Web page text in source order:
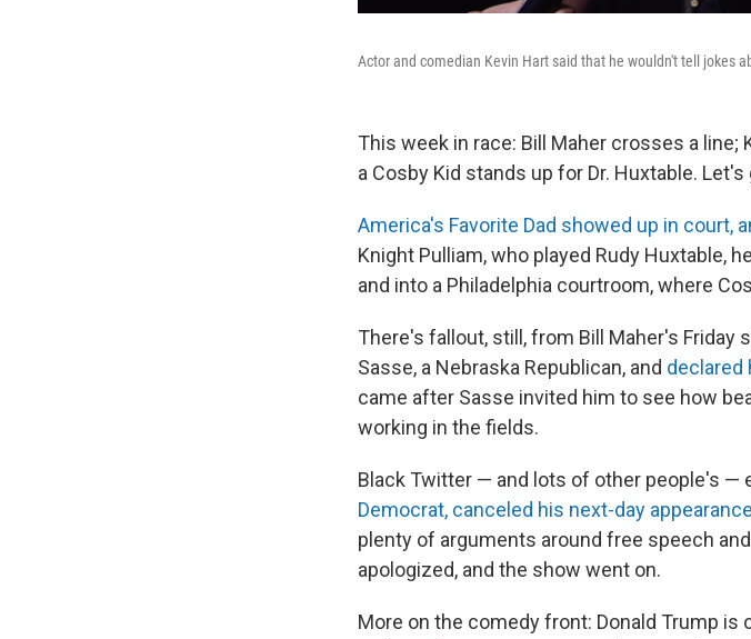
Actor and comedian Kevin Hart said that he wouldn't tell jokes
This week in race: Bill Maher crosses a
a Cosby Kid stands up for Dr. Huxtable. Let's
America's Favorite Dad showed up in court,
Knight Pulliam, who played Rudy Huxtable,
and into a Philadelphia courtroom, where
There's fallout, still, from Bill Maher's Friday
Sasse, a Nebraska Republican, and declared
came after Sasse invited him to see how
working in the fields.
Black Twitter — and lots of other people's —
Democrat, canceled his next-day appearance
plenty of arguments around free speech
apologized, and the show went on.
More on the comedy front: Donald Trump